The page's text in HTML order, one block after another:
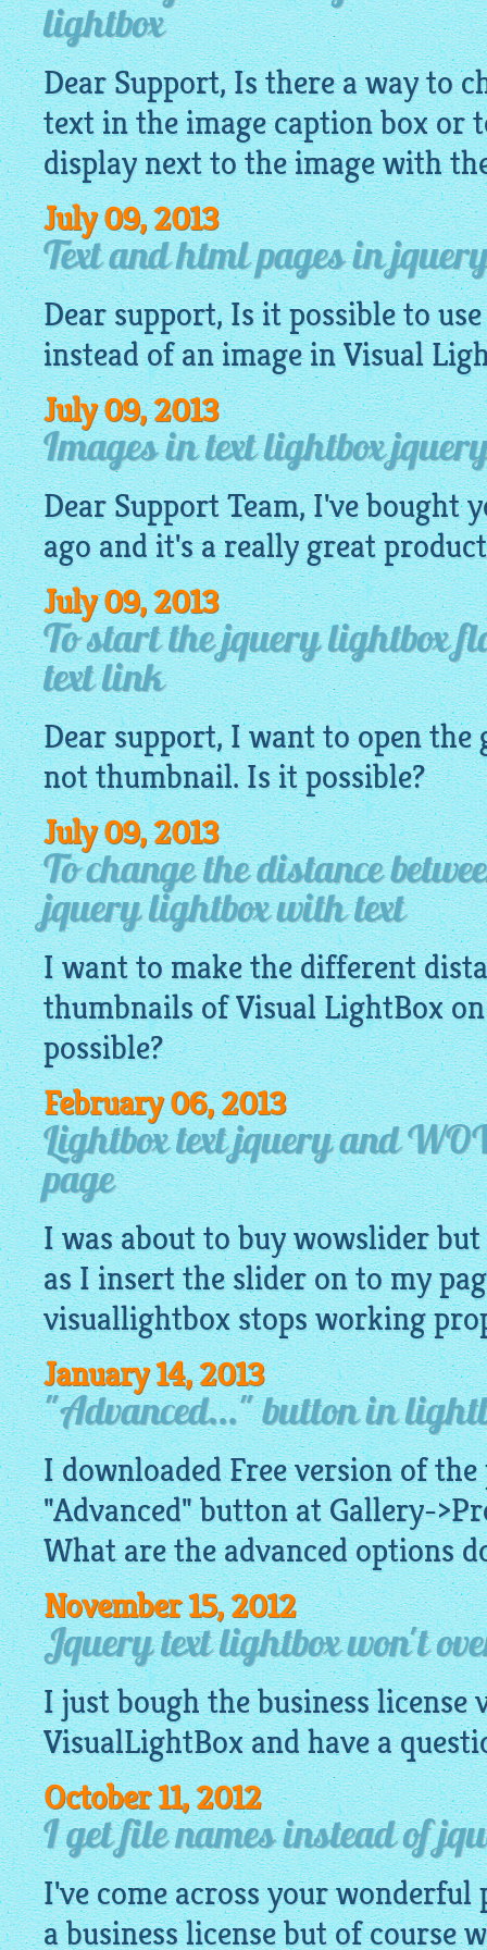
lightbox
Dear Support, Is there a way to
text in the image caption box or
display next to the image with
July 09, 2013
Text and html pages in
Dear support, Is it possible to
instead of animagein Visual
July 09, 2013
Images in text lightbox
Dear Support Team, I've bought
ago and it's a really great
July 09, 2013
To start the jquery lightbox
text link
Dear support, I want to open the
notthumbnail. Is it possible?
July 09, 2013
To change the distance
jquery lightbox with text
I want to make the different
thumbnails of VisualLightBoxon
possible?
February 06, 2013
Lightbox text jquery and
page
I was about to buy wowslider
as I insert the slider on to my
visuallightboxstops working
January 14, 2013
"Advanced..." button in
I downloaded Free version of
"Advanced" button at Gallery-
What are the advanced options
November 15, 2012
Jquery text lightbox won't
I just bough the business license
VisualLightBoxand have a
October 11, 2012
I get file names instead of
I've come across your
a business license but of course